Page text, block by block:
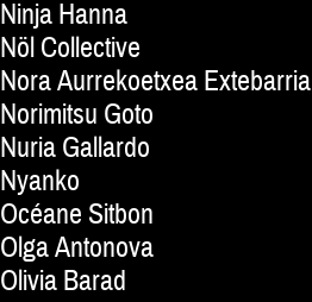
Ninja Hanna
Nöl Collective
Nora Aurrekoetxea Extebarria
Norimitsu Goto
Nuria Gallardo
Nyanko
Océane Sitbon
Olga Antonova
Olivia Barad